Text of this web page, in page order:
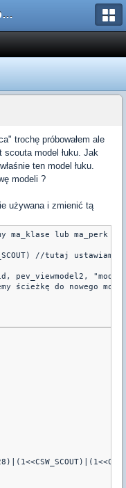
AMXX.pl: Support AMX Mod X i SourceMod
trochę próbowałem ale
model łuku. Jak
ten model łuku.
modeli ?
używana i zmienić tą
lub ma_perk